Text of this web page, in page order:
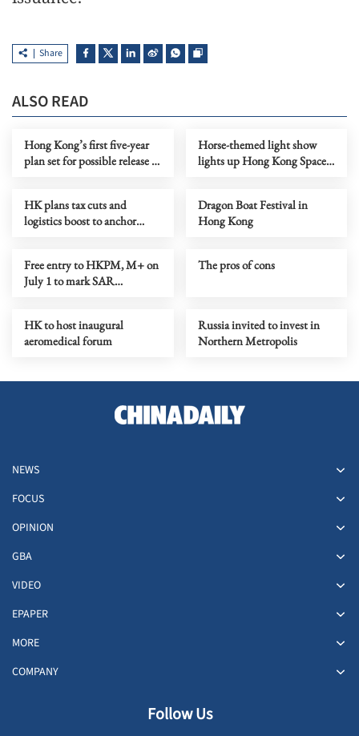
Share
ALSO READ
Hong Kong’s first five-year
plan set for possible release in
Horse-themed light show
lights up Hong Kong Space
HK plans tax cuts and
logistics boost to anchor
Dragon Boat Festival in
Hong Kong
Free entry to HKPM, M+ on
July 1 to mark SAR
The pros of cons
HK to host inaugural
aeromedical forum
Russia invited to invest in
Northern Metropolis
NEWS
FOCUS
OPINION
GBA
VIDEO
EPAPER
MORE
COMPANY
Follow Us